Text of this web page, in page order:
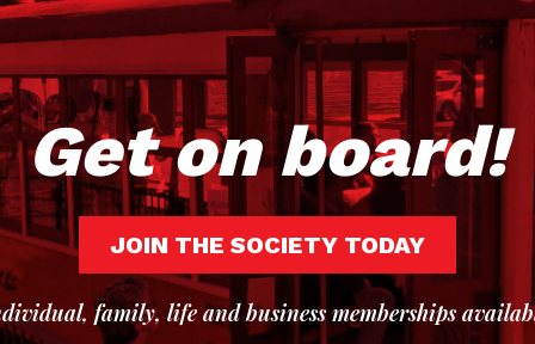
Get on board!
JOIN THE SOCIETY TODAY
family, life and business memberships